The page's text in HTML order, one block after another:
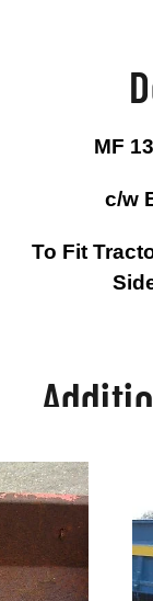
MF
c/w
To Fit
Categories:
New
Tags: Cabs